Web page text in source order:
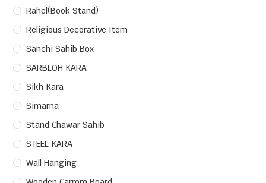
Rahel(Book Stand)
Religious Decorative Item
Sanchi Sahib Box
SARBLOH KARA
Sikh Kara
Simarna
Stand Chawar Sahib
STEEL KARA
Wall Hanging